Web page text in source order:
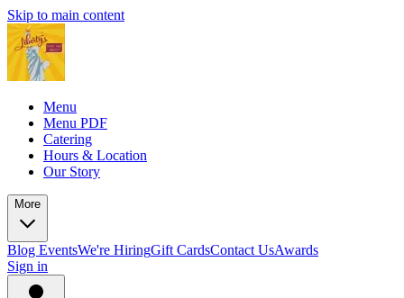
Skip to main content
Menu
Menu PDF
Catering
Hours & Location
Our Story
More
Blog EventsWe're HiringGift CardsContact UsAwards
Sign in